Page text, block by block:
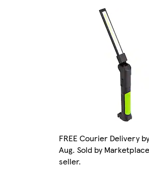
FREE Courier Delivery
Aug. Sold by
seller.